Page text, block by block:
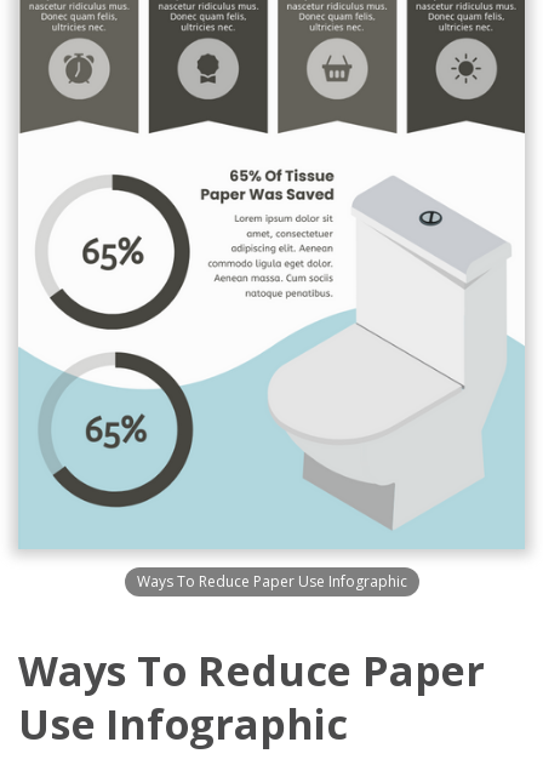
Ways To Reduce Paper Use Infographic
Ways To Reduce Paper
Use Infographic